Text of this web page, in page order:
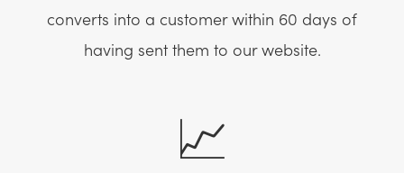
converts into a customer within 60 days of
having sent them to our website.
📈